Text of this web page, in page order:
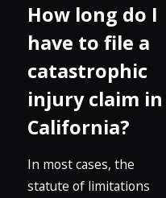
How long do I
have to file a
catastrophic
injury claim in
California?
In most cases, the
statute of limitations